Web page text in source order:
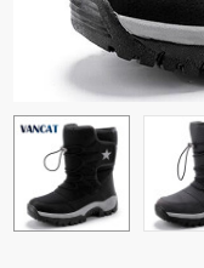
Sneakers|Snow
Boots|
$132.86 -
$147.08